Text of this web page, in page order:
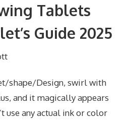
Tablets
Guide 2025
shape/Design, swirl with
and it magically appears
use any actual ink or color